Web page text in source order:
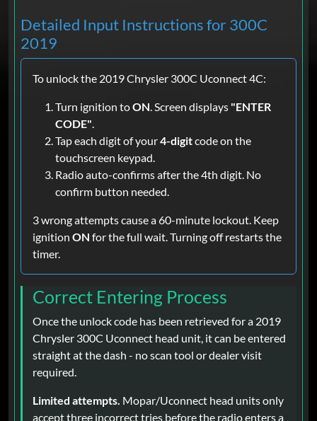
Detailed Input Instructions for 300C
2019
To unlock the 2019 Chrysler 300C Uconnect 4C:
Turn ignition toON. Screen displays "ENTER
CODE".
Tap each digit of your4-digitcode on the
touchscreen keypad.
Radio auto-confirms after the 4th digit. No
confirm button needed.
3 wrong attempts cause a 60-minute lockout. Keep
ignition ON for the full wait. Turning off restarts the
timer.
Correct Entering Process
Once the unlock code has been retrieved for a 2019
Chrysler 300C Uconnect head unit, it can be entered
straight at the dash - no scan tool or dealer visit
required.
Limited attempts. Mopar/Uconnect head units only
accept three incorrect tries before the radio enters a